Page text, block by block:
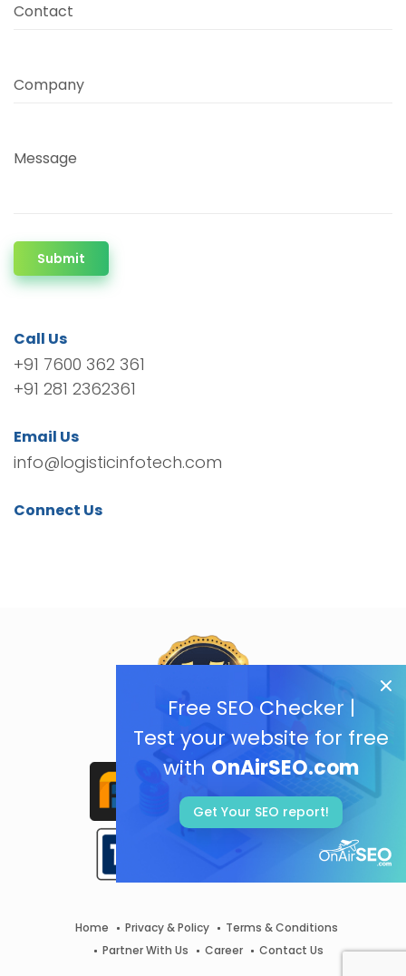
Free SEO Checker |
Test your website for free
with OnAirSEO.com
Get Your SEO report!
Contact
Company
Message
Submit
Call Us
+91 7600 362 361
+91 281 2362361
Email Us
info@logisticinfotech.com
Connect Us
Home Privacy & Policy
Terms & Conditions
Partner With Us
Career Contact Us